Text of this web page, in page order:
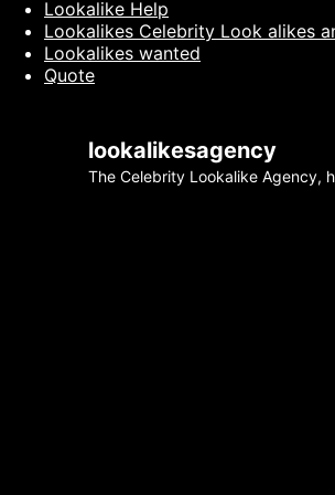
Lookalike Help
Lookalikes Celebrity Look alikes
Lookalikes wanted
Quote
lookalikesagency
The Celebrity Lookalike Agency,